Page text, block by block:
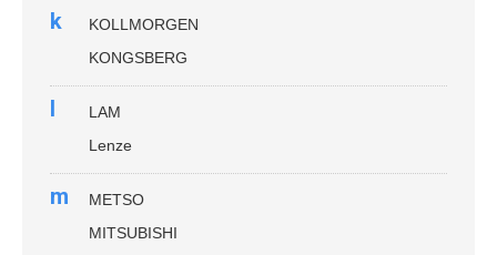
k
KOLLMORGEN
KONGSBERG
l
LAM
Lenze
m
METSO
MITSUBISHI